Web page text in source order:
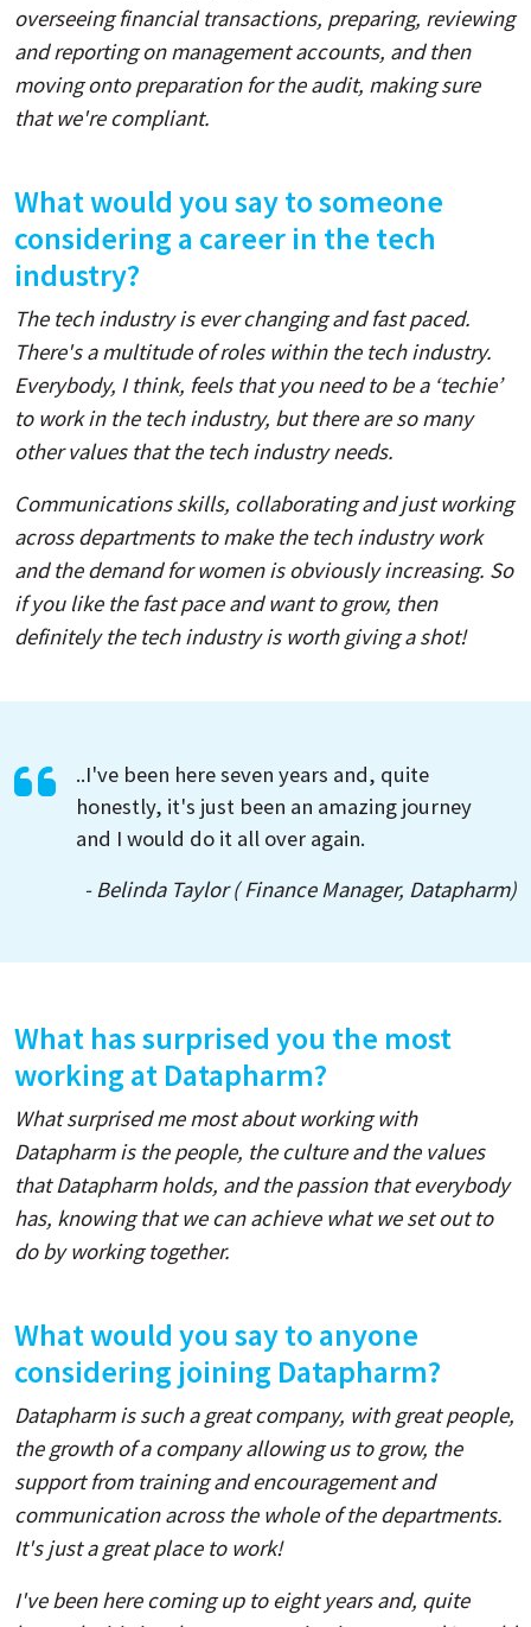
overseeing financial transactions, preparing, reviewing
and reporting on management accounts, and then
moving onto preparation for the audit, making sure
that we're compliant.
What would you say to someone
considering a career in the tech
industry?
The tech industry is ever changing and fast paced.
There's a multitude of roles within the tech industry.
Everybody, I think, feels that you need to be a ‘techie’
to work in the tech industry, but there are so many
other values that the tech industry needs.
Communications skills, collaborating and just working
across departments to make the tech industry work
and the demand for women is obviously increasing. So
if you like the fast pace and want to grow, then
definitely the tech industry is worth giving a shot!
..I've been here seven years and, quite
honestly, it's just been an amazing journey
and I would do it all over again.
- Belinda Taylor ( Finance Manager, Datapharm)
What has surprised you the most
working at Datapharm?
What surprised me most about working with
Datapharm is the people, the culture and the values
that Datapharm holds, and the passion that everybody
has, knowing that we can achieve what we set out to
do by working together.
What would you say to anyone
considering joining Datapharm?
Datapharm is such a great company, with great people,
the growth of a company allowing us to grow, the
support from training and encouragement and
communication across the whole of the departments.
It's just a great place to work!
I've been here coming up to eight years and, quite